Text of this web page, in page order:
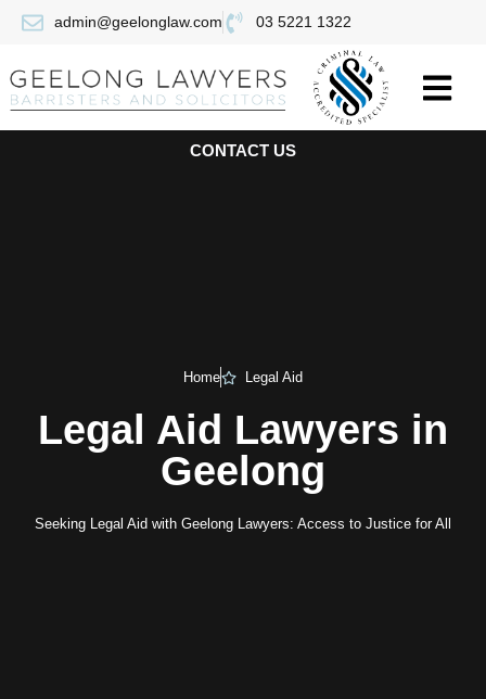
admin@geelonglaw.com 03 5221 1322
CONTACT US
Home Legal Aid
Legal Aid Lawyers in
Geelong
Seeking Legal Aid with Geelong Lawyers: Access to Justice for All